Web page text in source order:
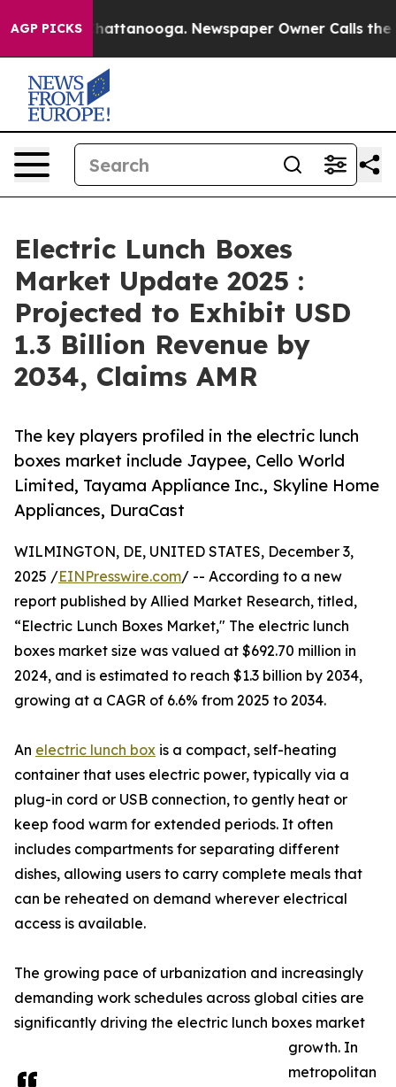
AGP PICKS
in Chattanooga. Newspaper Owner Calls the
Electric Lunch Boxes
Market Update 2025 :
Projected to Exhibit USD
1.3 Billion Revenue by
2034, Claims AMR
The key players profiled in the electric lunch
boxes market include Jaypee, Cello World
Limited, Tayama Appliance Inc., Skyline Home
Appliances, DuraCast
WILMINGTON, DE, UNITED STATES, December 3,
2025 /EINPresswire.com/ -- According to a new
report published by Allied Market Research, titled,
“Electric Lunch Boxes Market," The electric lunch
boxes market size was valued at $692.70 million in
2024, and is estimated to reach $1.3 billion by 2034,
growing at a CAGR of 6.6% from 2025 to 2034.
An electric lunch box is a compact, self-heating
container that uses electric power, typically via a
plug-in cord or USB connection, to gently heat or
keep food warm for extended periods. It often
includes compartments for separating different
dishes, allowing users to carry complete meals that
can be reheated on demand wherever electrical
access is available.
The growing pace of urbanization and increasingly
demanding work schedules across global cities are
significantly driving the electric lunch boxes market
growth. In
metropolitan